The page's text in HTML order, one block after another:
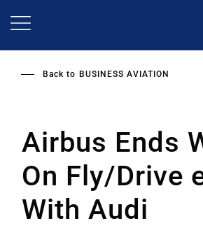
Back to BUSINESS AVIATION
Airbus Ends
On Fly/Drive
With Audi